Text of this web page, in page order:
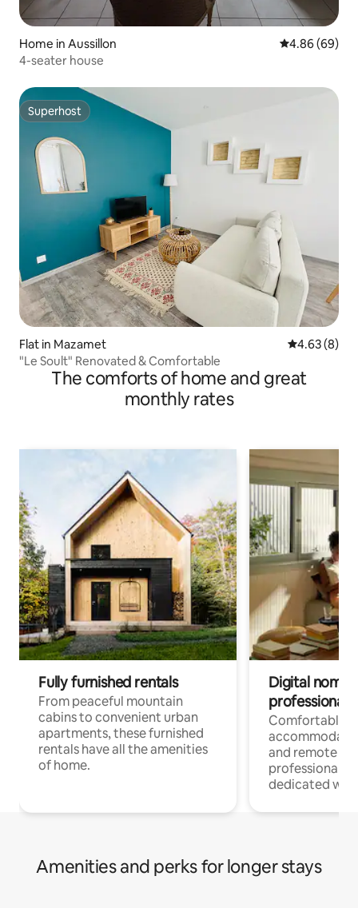
Home in Aussillon 4.86 out of 5
4.86 (69)
4-seater house
Superhost
Superhost
Flat in Mazamet 4.63 out of
4.63 (8)
"Le Soult" Renovated & Comfortable
The comforts of home and great
monthly rates
Fully furnished rentals
From peaceful mountain
cabins to convenient urban
apartments, these furnished
rentals have all the amenities
of home.
Digital
professionals
Comfortable
and remote
professionals
dedicated
Amenities and perks for longer stays